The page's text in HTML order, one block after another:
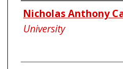
Author
Nicholas Anthony
University